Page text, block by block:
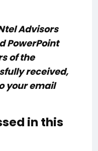
Advisors
PowerPoint
of the
received,
your email
in this